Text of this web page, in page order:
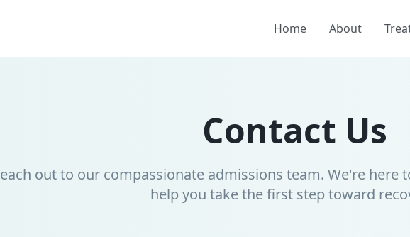
Home About
Contact Us
out to our compassionate admissions team. We're here
help you take the first step toward